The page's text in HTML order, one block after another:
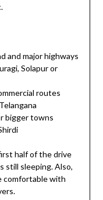
and major highways
Solapur or
routes
bigger towns
half of the drive
still sleeping. Also,
comfortable with